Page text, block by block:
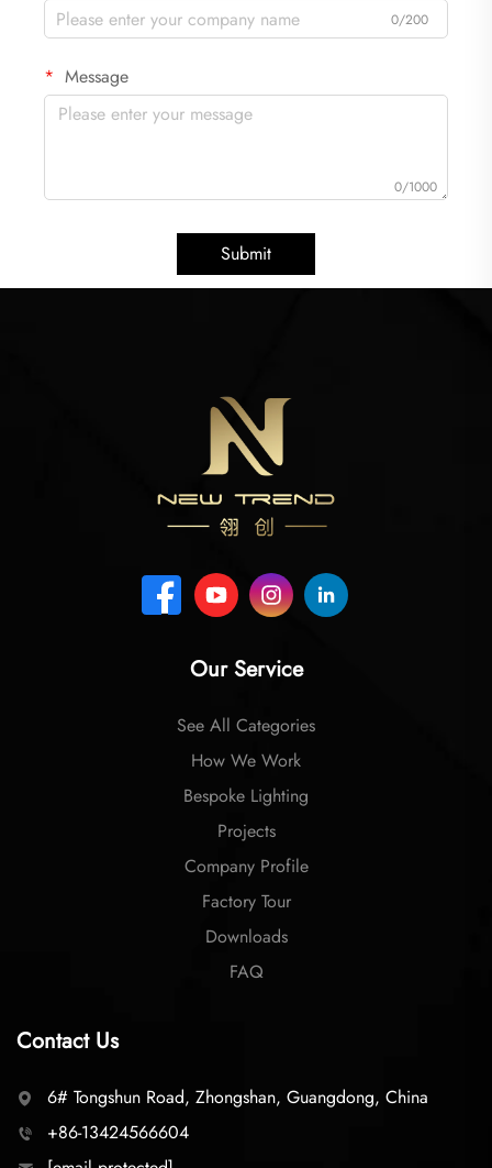
0/200
Message
0/1000
Submit
Our Service
See All Categories
How We Work
Bespoke Lighting
Projects
Company Profile
Factory Tour
Downloads
FAQ
Contact Us
6# Tongshun Road, Zhongshan, Guangdong, China
+86-13424566604